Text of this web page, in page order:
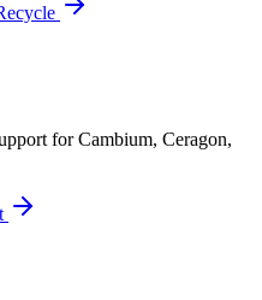
for Cambium, Ceragon,